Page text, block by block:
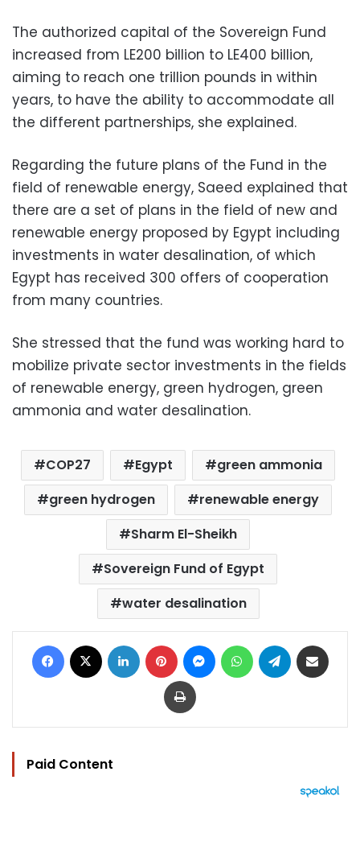
The authorized capital of the Sovereign Fund
increased from LE200 billion to LE400 billion,
aiming to reach one trillion pounds in within
years, to have the ability to accommodate all
the different partnerships, she explained.
Regarding the future plans of the Fund in the
field of renewable energy, Saeed explained that
there are a set of plans in the field of new and
renewable energy proposed by Egypt including
investments in water desalination, of which
Egypt has received 300 offers of cooperation
from many countries.
She stressed that the fund was working hard to
mobilize private sector investments in the fields
of renewable energy, green hydrogen, green
ammonia and water desalination.
COP27 Egypt
green ammonia
green hydrogen
renewable energy
Sharm El-Sheikh
Sovereign Fund of Egypt
water desalination
Facebook LinkedIn Pinterest MessengerWhatsAppTelegram
Print
Paid Content